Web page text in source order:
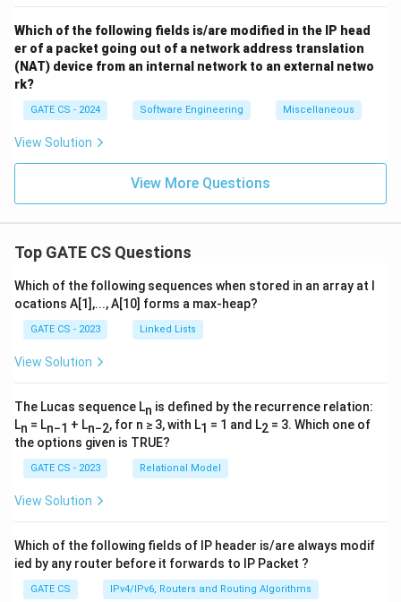
Which of the following fields is/are modified in the IP head
er of a packet going out of a network address translation
(NAT) device from an internal network to an external netwo
rk?
GATE CS - 2024 Software Engineering Miscellaneous
View Solution
View More Questions
Top GATE CS Questions
Which of the following sequences when stored in an array at l
ocations A[1],..., A[10] forms a max-heap?
GATE CS - 2023 Linked Lists
View Solution
The Lucas sequence Ln is defined by the recurrence relation:
Ln = Ln−1 + Ln−2, for n ≥ 3, with L1 = 1 and L2 = 3. Which one of
the options given is TRUE?
GATE CS - 2023 Relational Model
View Solution
Which of the following fields of IP header is/are always modif
ied by any router before it forwards to IP Packet ?
GATE CS IPv4/IPv6, Routers and Routing Algorithms